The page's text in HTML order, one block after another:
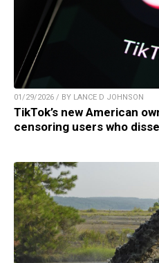
01/29/2026 / BY LANCE D JOHNSON
TikTok’s new American
censoring users who